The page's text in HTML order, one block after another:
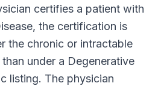
certifies a patient with
, the certification is
the chronic or intractable
under a Degenerative
listing. The physician